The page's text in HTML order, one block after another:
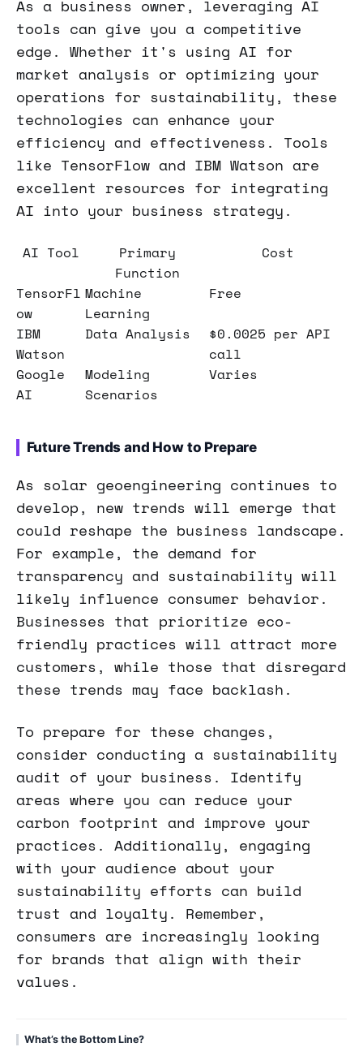
As a business owner, leveraging AI
tools can give you a competitive
edge. Whether it's using AI for
market analysis or optimizing your
operations for sustainability, these
technologies can enhance your
efficiency and effectiveness. Tools
like TensorFlow and IBM Watson are
excellent resources for integrating
AI into your business strategy.
AI Tool
Primary
Function
Cost
TensorFl
ow
Machine
Learning
Free
IBM
Watson
Data Analysis
$0.0025 per API
call
Google
AI
Modeling
Scenarios
Varies
Future Trends and How to Prepare
As solar geoengineering continues to
develop, new trends will emerge that
could reshape the business landscape.
For example, the demand for
transparency and sustainability will
likely influence consumer behavior.
Businesses that prioritize eco-
friendly practices will attract more
customers, while those that disregard
these trends may face backlash.
To prepare for these changes,
consider conducting a sustainability
audit of your business. Identify
areas where you can reduce your
carbon footprint and improve your
practices. Additionally, engaging
with your audience about your
sustainability efforts can build
trust and loyalty. Remember,
consumers are increasingly looking
for brands that align with their
values.
What’s the Bottom Line?